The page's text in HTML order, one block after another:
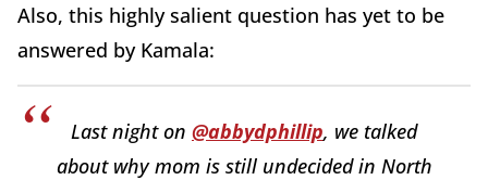
Also, this highly salient question has yet to be
answered by Kamala:
Last night on @abbydphillip, we talked
about why mom is still undecided in North